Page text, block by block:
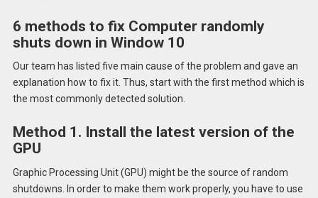
6 methods to fix Computer randomly
shuts down in Window 10
Our team has listed five main cause of the problem and gave an
explanation how to fix it. Thus, start with the first method which is
the most commonly detected solution.
Method 1. Install the latest version of the
GPU
Graphic Processing Unit (GPU) might be the source of random
shutdowns. In order to make them work properly, you have to use